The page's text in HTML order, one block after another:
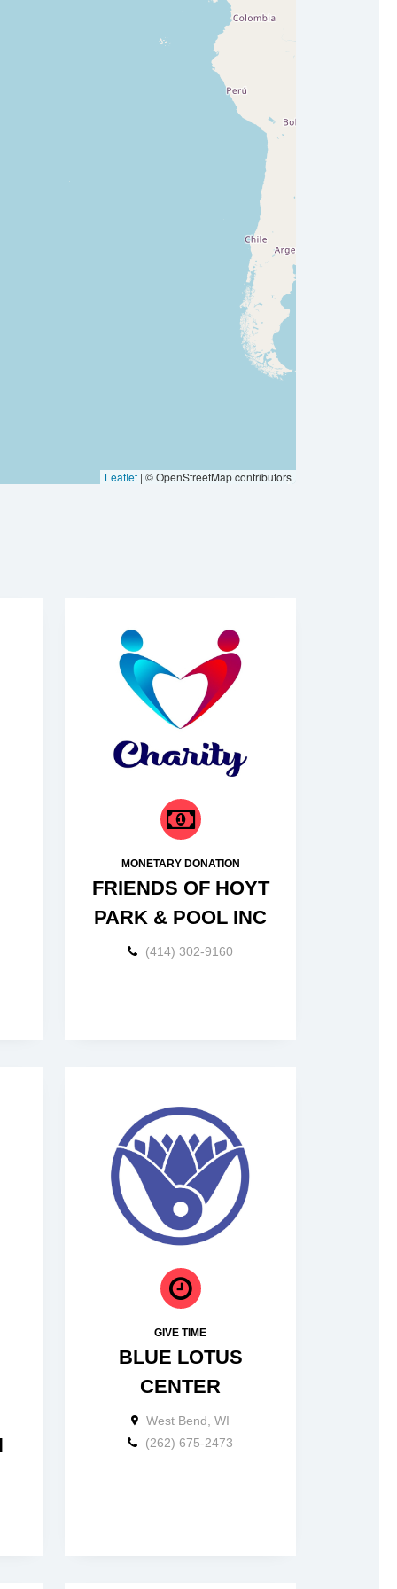
Leaflet | © OpenStreetMap contributors
MONETARY DONATION
FRIENDS OF HOYT
PARK & POOL INC
(414) 302-9160
GIVE TIME
BLUE LOTUS
CENTER
West Bend, WI
(262) 675-2473